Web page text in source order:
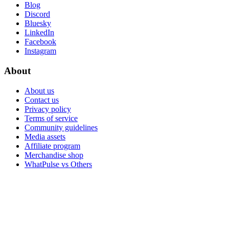
Blog
Discord
Bluesky
LinkedIn
Facebook
Instagram
About
About us
Contact us
Privacy policy
Terms of service
Community guidelines
Media assets
Affiliate program
Merchandise shop
WhatPulse vs Others